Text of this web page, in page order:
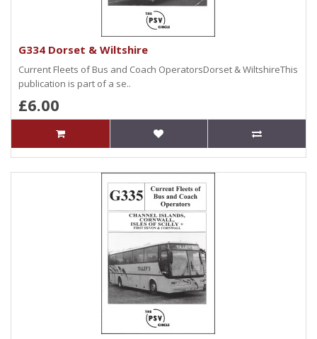
G334 Dorset & Wiltshire
Current Fleets of Bus and Coach OperatorsDorset & WiltshireThis
publication is part of a se..
£6.00